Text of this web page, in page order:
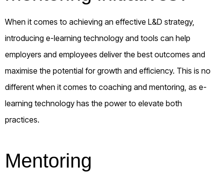
When it comes to achieving an effective L&D strategy,
introducing e-learning technology and tools can help
employers and employees deliver the best outcomes and
maximise the potential for growth and efficiency. This is no
different when it comes to coaching and mentoring, as e-
learning technology has the power to elevate both
practices.
Mentoring